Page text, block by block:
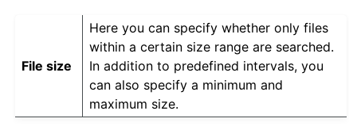
File size
Here you can specify whether only files
within a certain size range are searched.
In addition to predefined intervals, you
can also specify a minimum and
maximum size.